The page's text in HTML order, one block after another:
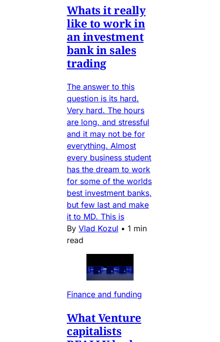
Whats it really
like to work in
an investment
bank in sales
trading
The answer to this
question is its hard.
Very hard. The hours
are long, and stressful
and it may not be for
everything. Almost
every business student
has the dream to work
for some of the worlds
best investment banks,
but few last and make
it to MD. This is
By Vlad Kozul • 1 min
read
Finance and funding
What Venture
capitalists